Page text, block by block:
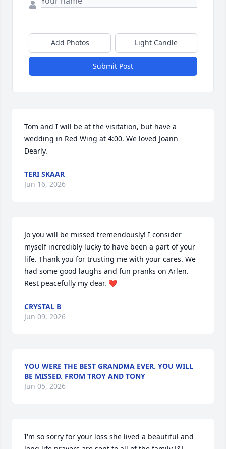
Add Photos Light Candle
Submit Post
Tom and I will be at the visitation, but have a
wedding in Red Wing at 4:00. We loved Joann
Dearly.
TERI SKAAR
Jun 16, 2026
Jo you will be missed tremendously! I consider
myself incredibly lucky to have been a part of your
life. Thank you for trusting me with your cares. We
had some good laughs and fun pranks on Arlen.
Rest peacefully my dear. ❤️
CRYSTAL B
Jun 09, 2026
YOU WERE THE BEST GRANDMA EVER. YOU WILL
BE MISSED. FROM TROY AND TONY
Jun 05, 2026
I'm so sorry for your loss she lived a beautiful and